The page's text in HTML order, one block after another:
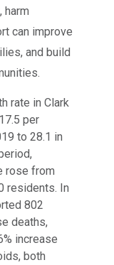
harm
can improve
and build
rate in Clark
per
to 28.1 in
rose from
residents. In
802
deaths,
increase
both